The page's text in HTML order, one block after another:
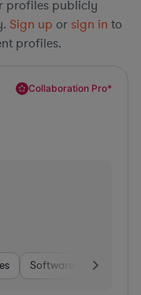
profiles publicly
Sign up or sign in to
profiles.
Collaboration Pro*
Software Pharma